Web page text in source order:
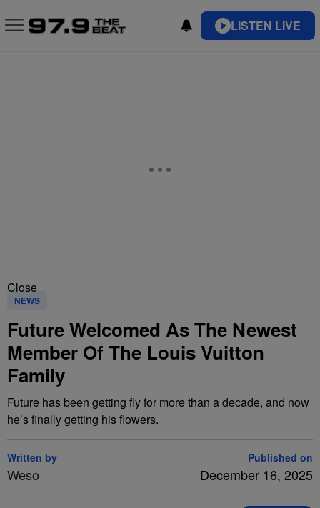
LISTEN LIVE
Close
NEWS
Future Welcomed As The Newest
Member Of The Louis Vuitton
Family
Future has been getting fly for more than a decade, and now
he’s finally getting his flowers.
Written by
Weso
Published on
December 16, 2025